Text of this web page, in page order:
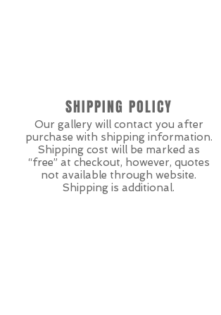
SHIPPING POLICY
Our gallery will contact you after
purchase with shipping information.
Shipping cost will be marked as
“free” at checkout, however, quotes
not available through website.
Shipping is additional.